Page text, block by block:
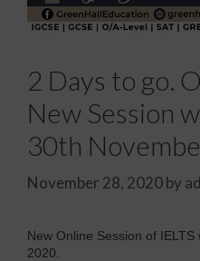
2 Days to go.
New Session
30th
November 28, 2020by
New Online Session of
2020.